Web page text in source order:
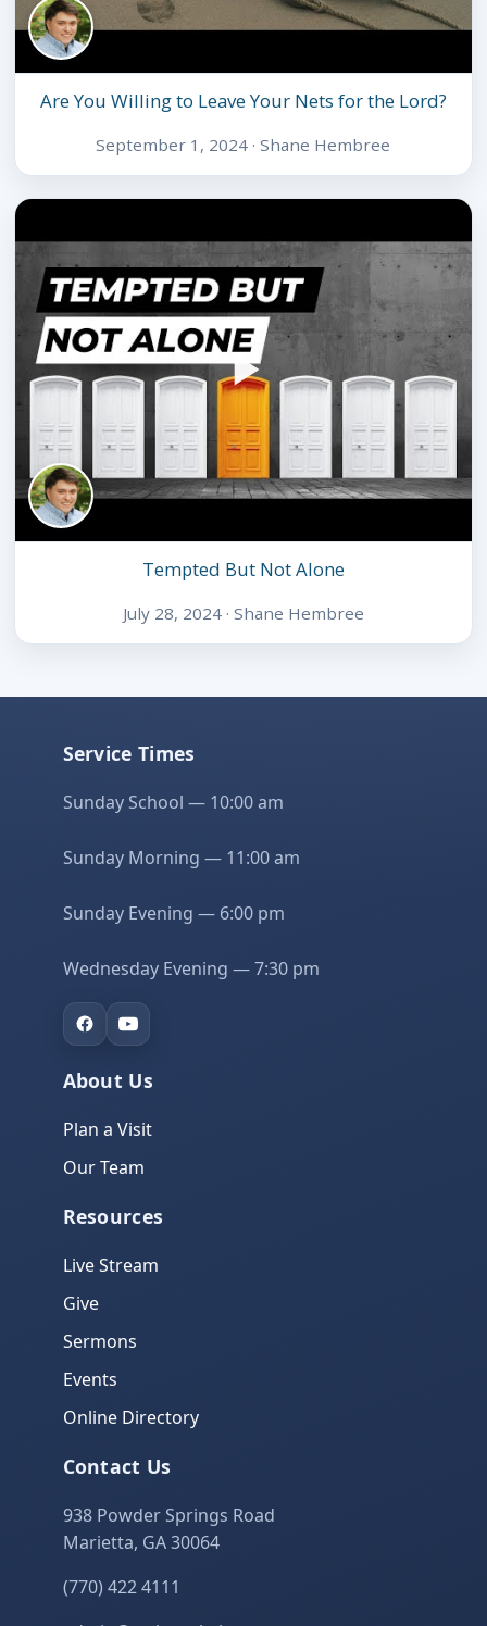
Are You Willing to Leave Your Nets for the Lord?
September 1, 2024 · Shane Hembree
Tempted But Not Alone
July 28, 2024 · Shane Hembree
Service Times
Sunday School — 10:00 am
Sunday Morning — 11:00 am
Sunday Evening — 6:00 pm
Wednesday Evening — 7:30 pm
About Us
Plan a Visit
Our Team
Resources
Live Stream
Give
Sermons
Events
Online Directory
Contact Us
938 Powder Springs Road
Marietta, GA 30064
(770) 422 4111